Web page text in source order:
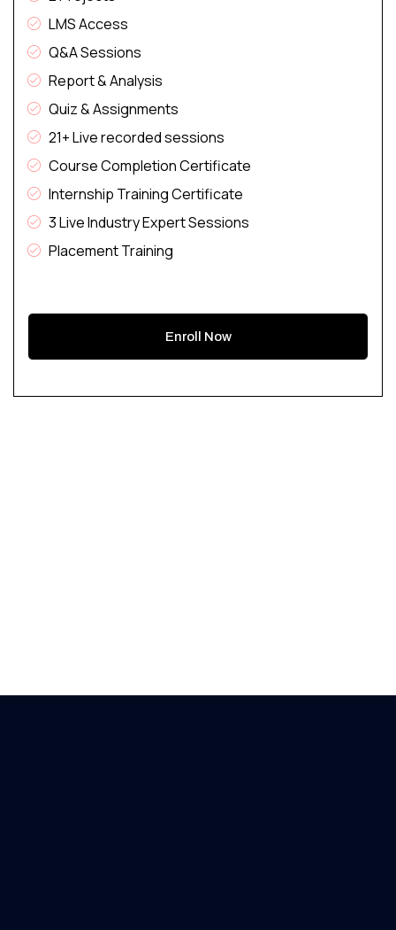
LMS Access
Q&A Sessions
Report & Analysis
Quiz & Assignments
21+ Live recorded sessions
Course Completion Certificate
Internship Training Certificate
3 Live Industry Expert Sessions
Placement Training
Enroll Now